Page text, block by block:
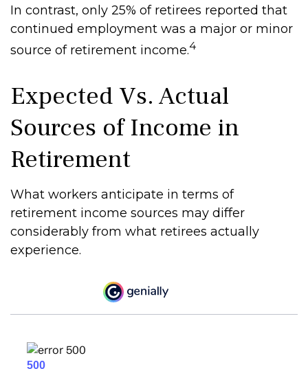
In contrast, only 25% of retirees reported that
continued employment was a major or minor
source of retirement income.4
Expected Vs. Actual
Sources of Income in
Retirement
What workers anticipate in terms of
retirement income sources may differ
considerably from what retirees actually
experience.